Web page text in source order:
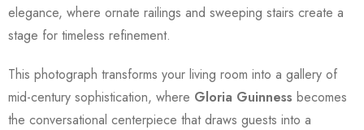
elegance, where ornate railings and sweeping stairs create a
stage for timeless refinement.
This photograph transforms your living room into a gallery of
mid-century sophistication, where Gloria Guinness becomes
the conversational centerpiece that draws guests into a